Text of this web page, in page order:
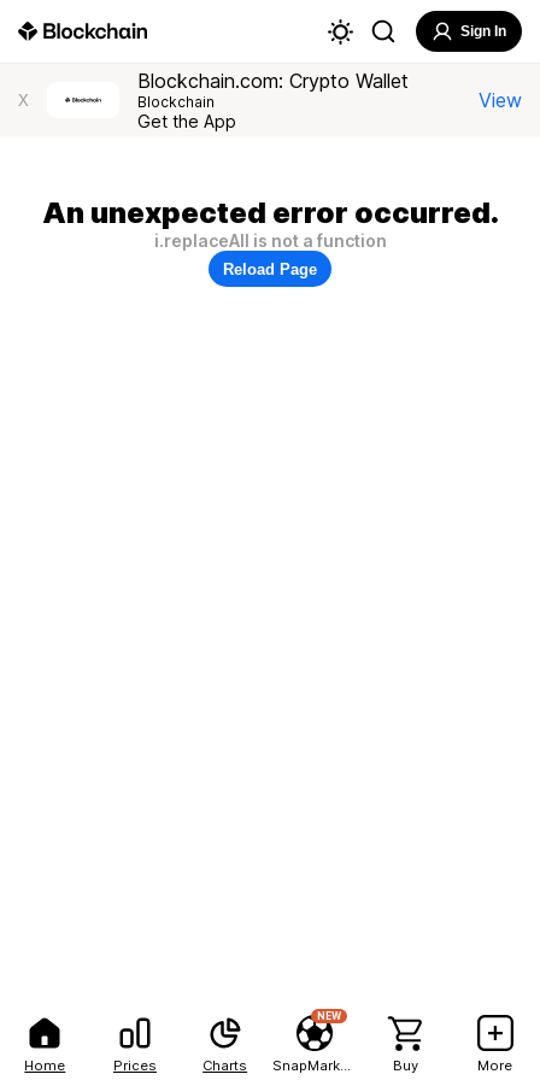
Home Prices Charts
NEW
Buy More
Sign In
X
Blockchain.com: Crypto Wallet
Blockchain
Get the App
View
An unexpected error occurred.
i.replaceAll is not a function
Reload Page